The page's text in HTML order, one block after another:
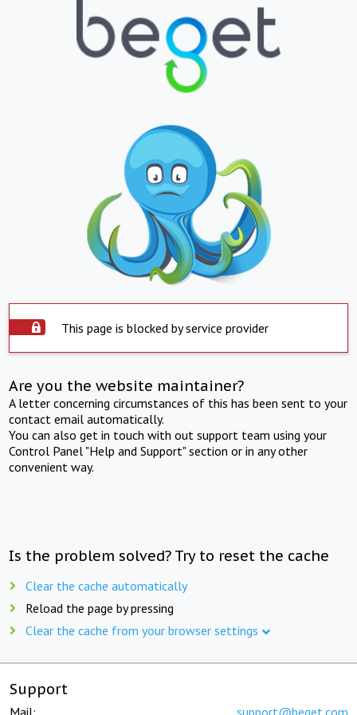
This page is blocked by service provider
Are you the website maintainer?
A letter concerning circumstances of this has been sent to your
contact email automatically.
You can also get in touch with out support team using your
Control Panel "Help and Support" section or in any other
convenient way.
Is the problem solved? Try to reset the cache
Clear the cache automatically
Reload the page by pressing
Clear the cache from your browser settings
Support
Mail: support@beget.com